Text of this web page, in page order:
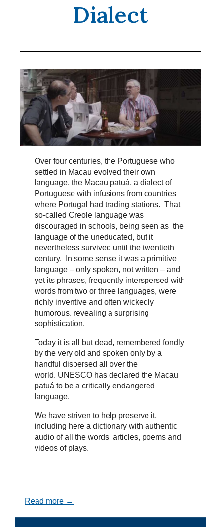
Dialect
Over four centuries, the Portuguese who
settled in Macau evolved their own
language, the Macau patuá, a dialect of
Portuguese with infusions from countries
where Portugal had trading stations. That
so-called Creole language was
discouraged in schools, being seen as the
language of the uneducated, but it
nevertheless survived until the twentieth
century. In some sense it was a primitive
language – only spoken, not written – and
yet its phrases, frequently interspersed with
words from two or three languages, were
richly inventive and often wickedly
humorous, revealing a surprising
sophistication.
Today it is all but dead, remembered fondly
by the very old and spoken only by a
handful dispersed all over the
world. UNESCO has declared the Macau
patuá to be a critically endangered
language.
We have striven to help preserve it,
including here a dictionary with authentic
audio of all the words, articles, poems and
videos of plays.
Read more →